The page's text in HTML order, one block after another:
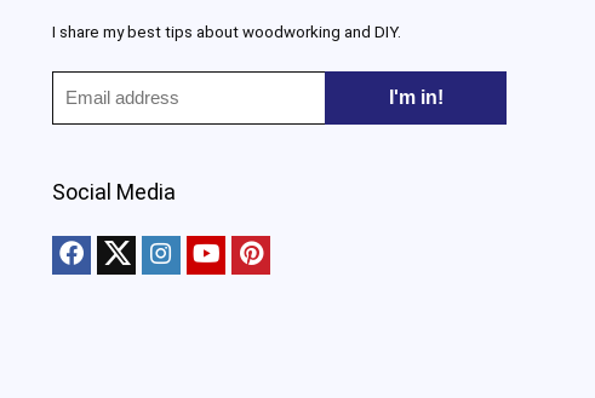
I share my best tips about woodworking and DIY.​
Social Media